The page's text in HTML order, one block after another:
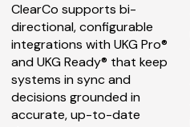
ClearCo supports bi-
directional, configurable
integrations with UKG Pro®
and UKG Ready® that keep
systems in sync and
decisions grounded in
accurate, up-to-date